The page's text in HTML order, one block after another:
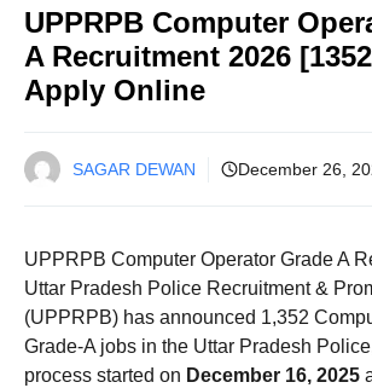
UPPRPB Computer
A Recruitment 2026
Apply Online
SAGAR DEWAN December 26,
UPPRPB Computer Operator Grade A
Uttar Pradesh Police Recruitment &
(UPPRPB) has announced 1,352
Grade-A jobs in the Uttar Pradesh
process started on December 16, 2025